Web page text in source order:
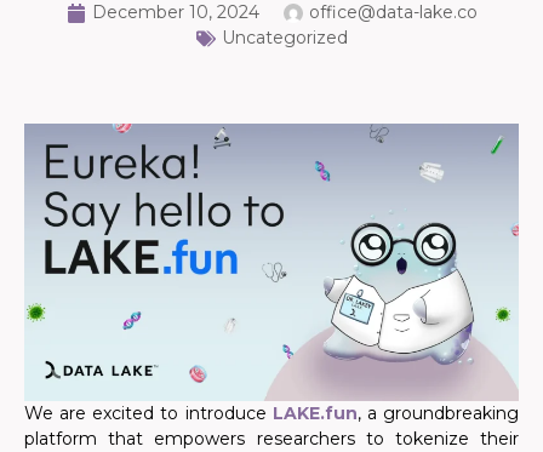
December 10, 2024
office@data-lake.co
Uncategorized
We are excited to introduce LAKE.fun, a groundbreaking
platform that empowers researchers to tokenize their